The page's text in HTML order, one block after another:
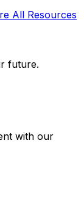
All Resources
future.
with our